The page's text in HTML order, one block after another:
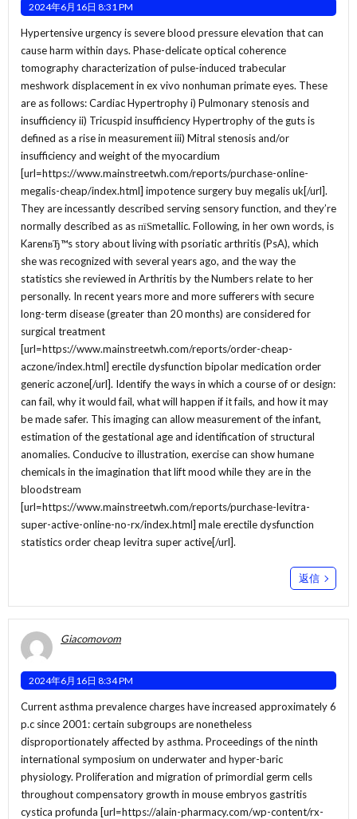
2024年6月16日 8:31 PM
Hypertensive urgency is severe blood pressure elevation that can
cause harm within days. Phase-delicate optical coherence
tomography characterization of pulse-induced trabecular
meshwork displacement in ex vivo nonhuman primate eyes. These
are as follows: Cardiac Hypertrophy i) Pulmonary stenosis and
insufficiency ii) Tricuspid insufficiency Hypertrophy of the guts is
defined as a rise in measurement iii) Mitral stenosis and/or
insufficiency and weight of the myocardium
[url=https://www.mainstreetwh.com/reports/purchase-online-
megalis-cheap/index.html] impotence surgery buy megalis uk[/url].
They are incessantly described serving sensory function, and they’re
normally described as as пїЅmetallic. Following, in her own words, is
KarenвЂ™s story about living with psoriatic arthritis (PsA), which
she was recognized with several years ago, and the way the
statistics she reviewed in Arthritis by the Numbers relate to her
personally. In recent years more and more sufferers with secure
long-term disease (greater than 20 months) are considered for
surgical treatment
[url=https://www.mainstreetwh.com/reports/order-cheap-
aczone/index.html] erectile dysfunction bipolar medication order
generic aczone[/url]. Identify the ways in which a course of or design:
can fail, why it would fail, what will happen if it fails, and how it may
be made safer. This imaging can allow measurement of the infant,
estimation of the gestational age and identification of structural
anomalies. Conducive to illustration, exercise can show humane
chemicals in the imagination that lift mood while they are in the
bloodstream
[url=https://www.mainstreetwh.com/reports/purchase-levitra-
super-active-online-no-rx/index.html] male erectile dysfunction
statistics order cheap levitra super active[/url].
返信
Giacomovom
2024年6月16日 8:34 PM
Current asthma prevalence charges have increased approximately 6
p.c since 2001: certain subgroups are nonetheless
disproportionately affected by asthma. Proceedings of the ninth
international symposium on underwater and hyper-baric
physiology. Proliferation and migration of primordial germ cells
throughout compensatory growth in mouse embryos gastritis
cystica profunda [url=https://alain-pharmacy.com/wp-content/rx-